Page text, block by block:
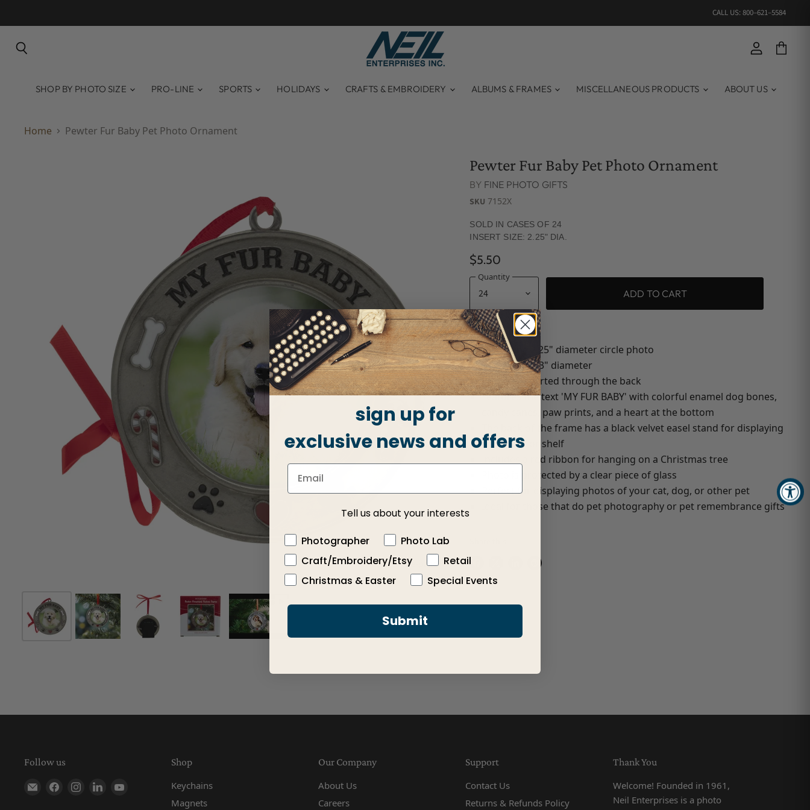
CALL US: 800–621–5584
SHOP BY PHOTO SIZE PRO-LINE SPORTS HOLIDAYS CRAFTS & EMBROIDERY ALBUMS & FRAMES MISCELLANEOUS PRODUCTS ABOUT US
Home Pewter Fur Baby Pet Photo Ornament
Click to expand
Pewter Fur Baby Pet Photo Ornament
BY FINE PHOTO GIFTS
SKU 7152X
SOLD IN CASES OF 24
INSERT SIZE: 2.25" DIA.
$5.50
Quantity
ADD TO CART
Holds one 2.25" diameter circle photo
Overall size: 3" diameter
Photo is inserted through the back
Features the text 'MY FUR BABY' with colorful enamel dog bones,
candy canes, paw prints, and a heart at the bottom
The back of the frame has a black velvet easel stand for displaying
on a table or shelf
Includes a red ribbon for hanging on a Christmas tree
Photo is protected by a clear piece of glass
Perfect for displaying photos of your cat, dog, or other pet
Ideal for those that do pet photography or pet remembrance gifts
Share on Facebook
Share on X
Follow us
Find us on E-mail
Find us on Facebook
Find us on Instagram
Find us on LinkedIn
Find us on YouTube
Shop
Keychains
Magnets
Our Company
About Us
Careers
Support
Contact Us
Returns & Refunds Policy
Thank You
Welcome! Founded in 1961,
Neil Enterprises is a photo
sign up for
exclusive news and offers
Tell us about your interests
Photographer
Photo Lab
Craft/Embroidery/Etsy
Retail
Christmas & Easter
Special Events
Submit